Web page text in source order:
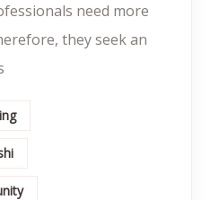
need more
they seek an